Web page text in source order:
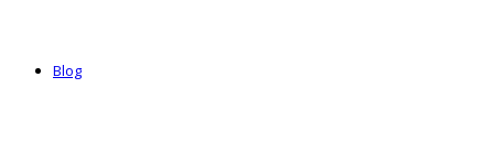
Blog